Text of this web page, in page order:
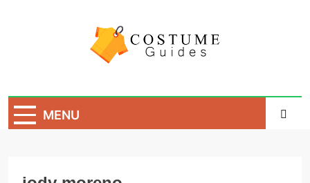
Costume Guide
MENU